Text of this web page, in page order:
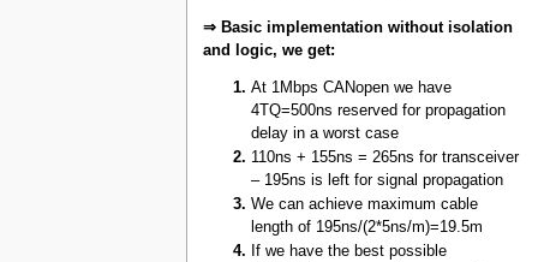
⇒ Basic implementation without isolation
and logic, we get:
At 1Mbps CANopen we have
4TQ=500ns reserved for propagation
delay in a worst case
110ns + 155ns = 265ns for transceiver
– 195ns is left for signal propagation
We can achieve maximum cable
length of 195ns/(2*5ns/m)=19.5m
If we have the best possible